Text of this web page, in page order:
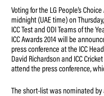
Voting for the LG People’s
midnight (UAE time) on
ICC Test and ODI Teams of the
ICC Awards 2014 will be
press conference at the ICC
David Richardson and ICC
attend the press conference,
The short-list was nominated